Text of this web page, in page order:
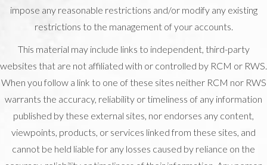
impose any reasonable restrictions and/or modify any existing
restrictions to the management of your accounts.
This material may include links to independent, third-party
websites that are not affiliated with or controlled by RCM or RWS.
When you follow a link to one of these sites neither RCM nor RWS
warrants the accuracy, reliability or timeliness of any information
published by these external sites, nor endorses any content,
viewpoints, products, or services linked from these sites, and
cannot be held liable for any losses caused by reliance on the